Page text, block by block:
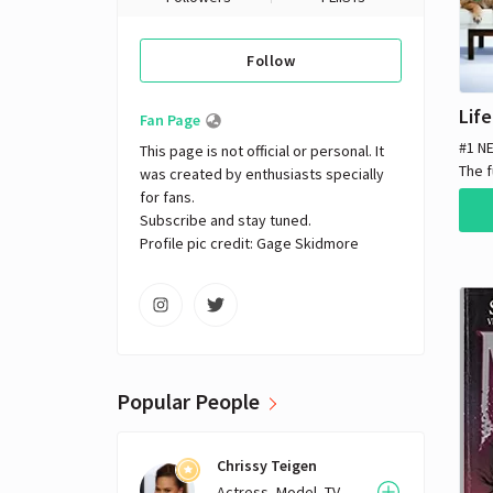
Follow
Fan Page
This page is not official or personal. It
was created by enthusiasts specially
for fans.
Subscribe and stay tuned.
Profile pic credit: Gage Skidmore
Popular People
Chrissy Teigen
#1
The
true
and
in